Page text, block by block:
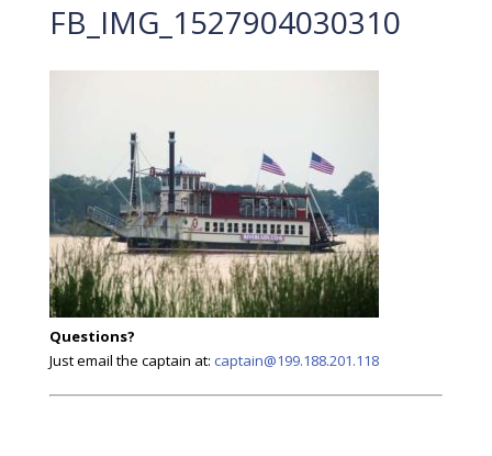
FB_IMG_1527904030310
Questions?
Just email the captain at: captain@199.188.201.118